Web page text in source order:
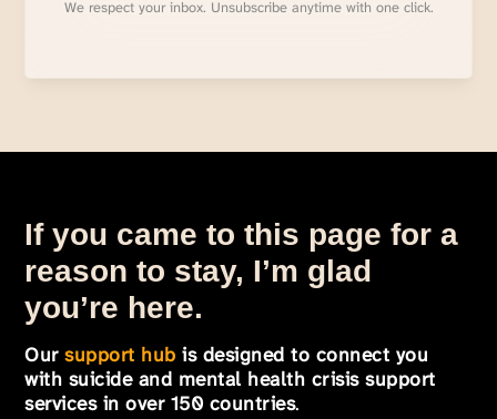
We respect your inbox. Unsubscribe anytime with one click.
If you came to this page for a
reason to stay, I’m glad
you’re here.
Oursupport hub is designed to connect you
with suicide and mental health crisis support
services in over 150 countries.